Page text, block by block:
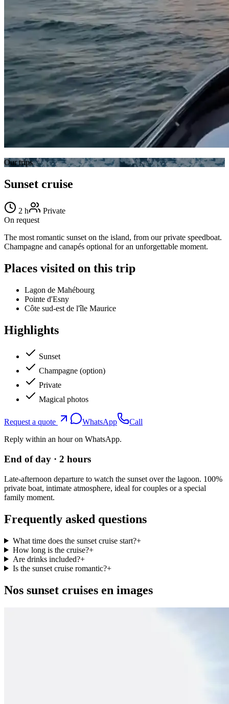
Our trips
Sunset cruise
2 h
Private
On request
The most romantic sunset on the island, from our private speedboat.
Champagne and canapés optional for an unforgettable moment.
Places visited on this trip
Lagon de Mahébourg
Pointe d'Esny
Côte sud-est de l'île Maurice
Highlights
Sunset
Champagne (option)
Private
Magical photos
Request a quote WhatsApp
Call
Reply within an hour on WhatsApp.
End of day · 2 hours
Late-afternoon departure to watch the sunset over the lagoon. 100%
private boat, intimate atmosphere, ideal for couples or a special
family moment.
Frequently asked questions
What time does the sunset cruise start?+
How long is the cruise?+
Are drinks included?+
Is the sunset cruise romantic?+
Nos sunset cruises en images